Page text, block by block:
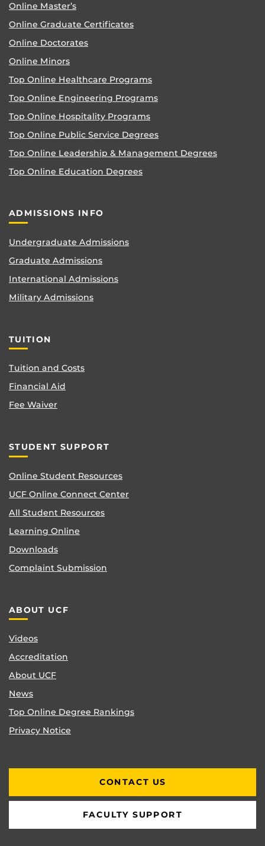
Online Master’s
Online Graduate Certificates
Online Doctorates
Online Minors
Top Online Healthcare Programs
Top Online Engineering Programs
Top Online Hospitality Programs
Top Online Public Service Degrees
Top Online Leadership & Management Degrees
Top Online Education Degrees
ADMISSIONS INFO
Undergraduate Admissions
Graduate Admissions
International Admissions
Military Admissions
TUITION
Tuition and Costs
Financial Aid
Fee Waiver
STUDENT SUPPORT
Online Student Resources
UCF Online Connect Center
All Student Resources
Learning Online
Downloads
Complaint Submission
ABOUT UCF
Videos
Accreditation
About UCF
News
Top Online Degree Rankings
Privacy Notice
CONTACT US
FACULTY SUPPORT